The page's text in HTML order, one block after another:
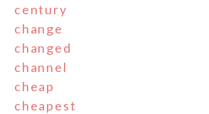
century
change
changed
channel
cheap
cheapest